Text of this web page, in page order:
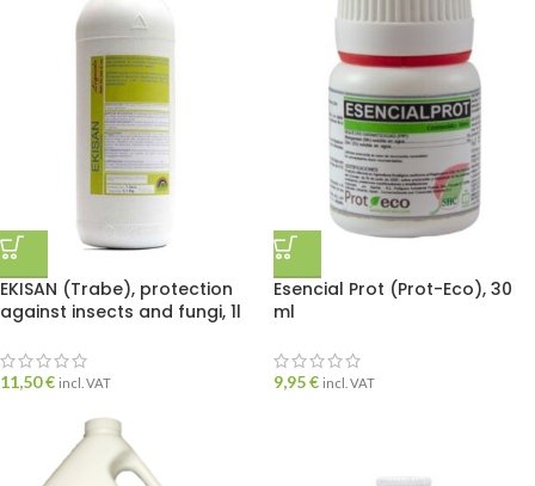
EKISAN (Trabe), protection
against insects and fungi, 1l
11,50€ incl. VAT
Esencial Prot (Prot-Eco), 30
ml
9,95€ incl. VAT